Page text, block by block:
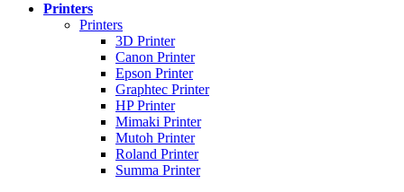
Printers
Printers
3D Printer
Canon Printer
Epson Printer
Graphtec Printer
HP Printer
Mimaki Printer
Mutoh Printer
Roland Printer
Summa Printer